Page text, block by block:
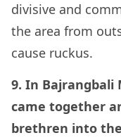
divisive and
the area from
cause ruckus.
9. In Bajrangbali
came together
brethren into